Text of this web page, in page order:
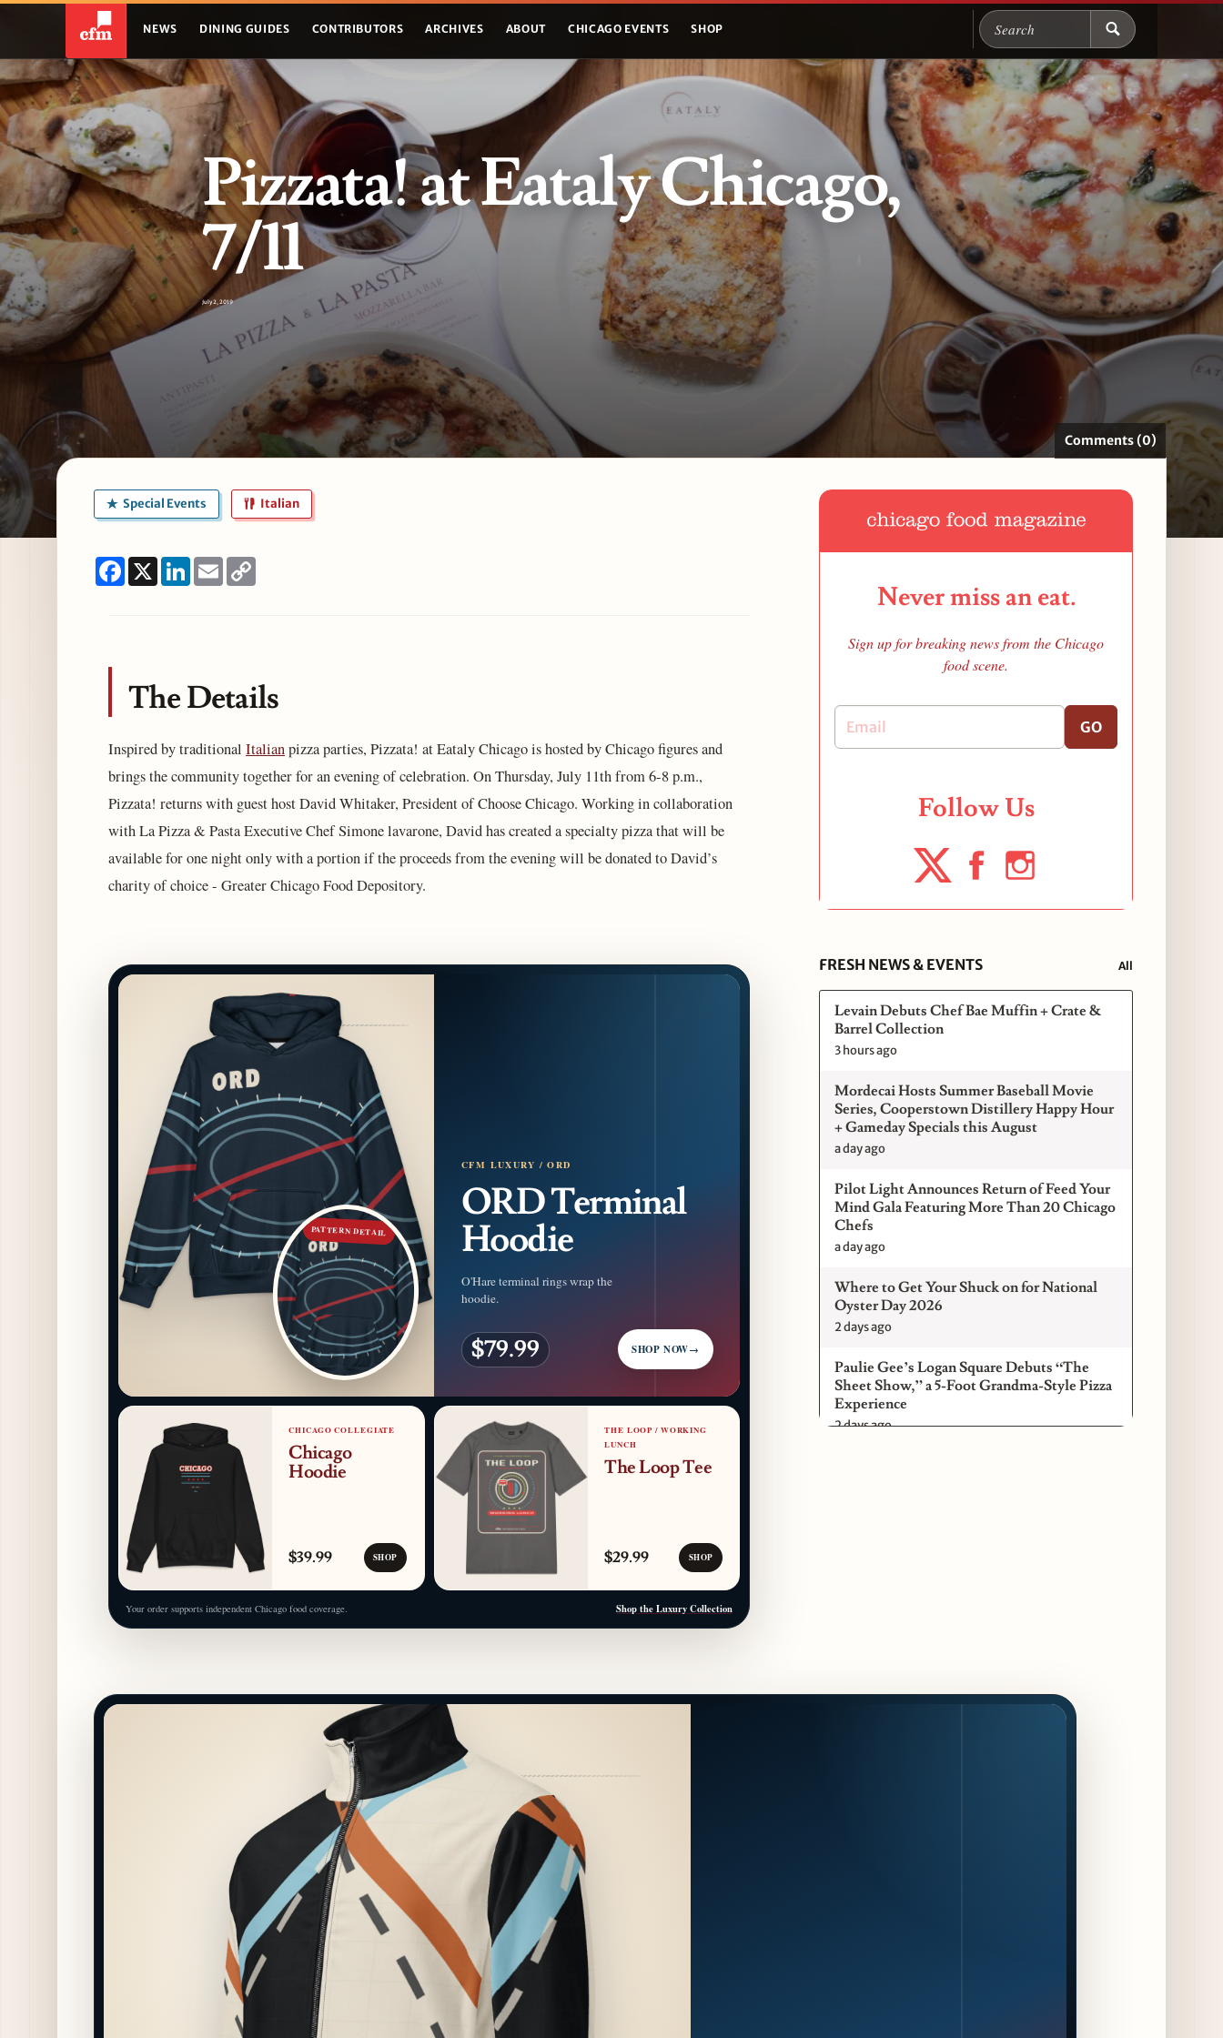
NEWS DINING GUIDES CONTRIBUTORS ARCHIVES ABOUT CHICAGO EVENTS SHOP Search Chicago Food
Pizzata! at Eataly Chicago,
7/11
July 2, 2019
Comments (0)
Special Events Italian
Facebook
X LinkedIn
Email
The Details
Inspired by traditional Italianpizza parties, Pizzata! at Eataly Chicago is hosted by Chicago figures and
brings the community together for an evening of celebration. On Thursday, July 11th from 6-8 p.m.,
Pizzata! returns with guest host David Whitaker, President of Choose Chicago. Working in collaboration
with La Pizza & Pasta Executive Chef Simone lavarone, David has created a specialty pizza that will be
available for one night only with a portion if the proceeds from the evening will be donated to David’s
charity of choice - Greater Chicago Food Depository.
PATTERN DETAIL
CFM LUXURY / ORD
ORD Terminal
Hoodie
O'Hare terminal rings wrap the
hoodie.
$79.99 SHOP NOW→
CHICAGO COLLEGIATE
Chicago
Hoodie
$39.99 SHOP
THE LOOP / WORKING
LUNCH
The Loop Tee
$29.99 SHOP
Your order supports independent Chicago food coverage. Shop the Luxury Collection
Never miss an eat.
Sign up for breaking news from the Chicago
food scene.
GO
Follow Us
FRESH NEWS & EVENTS All
Levain Debuts Chef Bae Muffin + Crate &
Barrel Collection
3 hours ago
Mordecai Hosts Summer Baseball Movie
Series, Cooperstown Distillery Happy Hour
+ Gameday Specials this August
a day ago
Pilot Light Announces Return of Feed Your
Mind Gala Featuring More Than 20 Chicago
Chefs
a day ago
Where to Get Your Shuck on for National
Oyster Day 2026
2 days ago
Paulie Gee’s Logan Square Debuts “The
Sheet Show,” a 5-Foot Grandma-Style Pizza
Experience
2 days ago
Gene & Georgetti Brings Back Special